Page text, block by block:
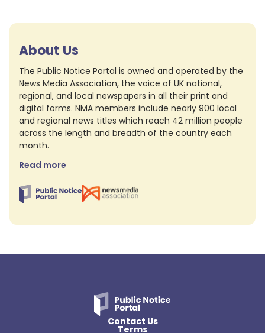
About Us
The Public Notice Portal is owned and operated by the
News Media Association, the voice of UK national,
regional, and local newspapers in all their print and
digital forms. NMA members include nearly 900 local
and regional news titles which reach 42 million people
across the length and breadth of the country each
month.
Read more
Contact Us
Terms